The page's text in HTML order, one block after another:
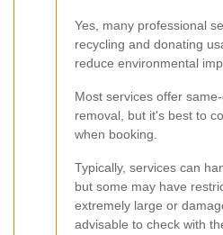
Yes, many professional
recycling and donating
reduce environmental
Most services offer
removal, but it's best to
when booking.
Typically, services can
but some may have
extremely large or
advisable to check with